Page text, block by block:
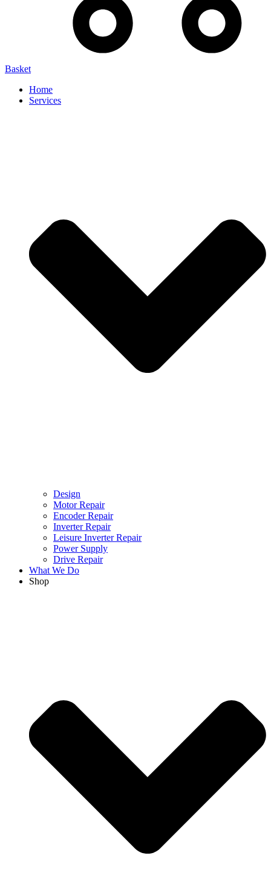
Basket
Home
Services
Design
Motor Repair
Encoder Repair
Inverter Repair
Leisure Inverter Repair
Power Supply
Drive Repair
What We Do
Shop